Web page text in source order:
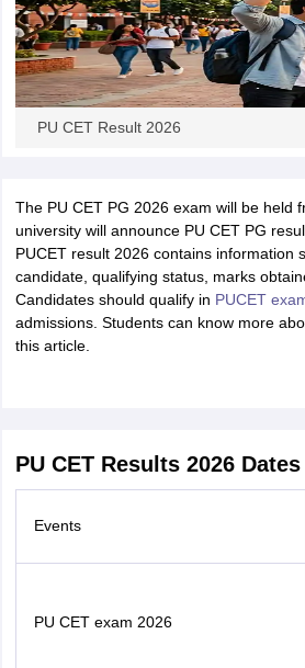
PU CET Result 2026
The PU CET PG 2026 exam will be held
university will announce PU CET PG
PUCET result 2026 contains information
candidate, qualifying status, marks
Candidates should qualify in PUCET
admissions. Students can know more
this article.
PU CET Results 2026 Dates
Events
PU CET exam 2026